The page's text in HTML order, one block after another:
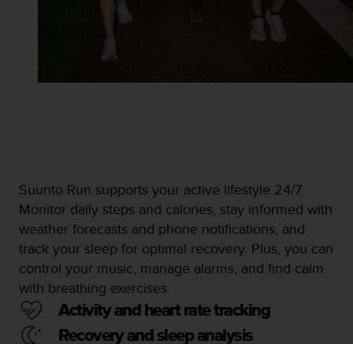
Suunto Run supports your active lifestyle 24/7.
Monitor daily steps and calories, stay informed with
weather forecasts and phone notifications, and
track your sleep for optimal recovery. Plus, you can
control your music, manage alarms, and find calm
with breathing exercises.
Activity and heart rate tracking
Recovery and sleep analysis